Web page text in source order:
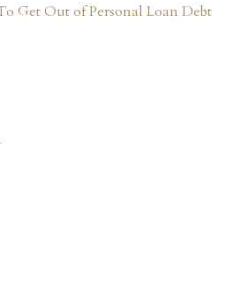
Get Out of Personal Loan Debt